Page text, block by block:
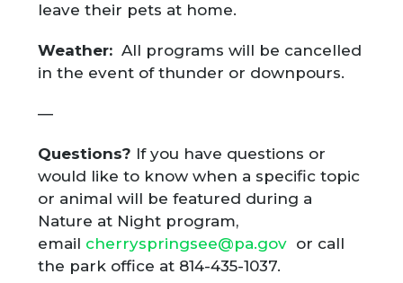
leave their pets at home.
Weather:All programs will be cancelled
in the event of thunder or downpours.
—
Questions? If you have questions or
would like to know when a specific topic
or animal will be featured during a
Nature at Night program,
email cherryspringsee@pa.gov or call
the park office at 814-435-1037.